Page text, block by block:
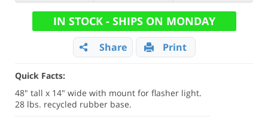
IN STOCK - SHIPS ON MONDAY
Share Print
Quick Facts:
48" tall x 14" wide with mount for flasher light.
28 lbs. recycled rubber base.